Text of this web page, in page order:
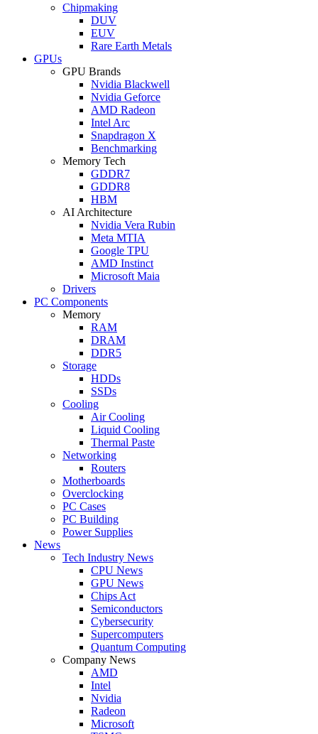
Chipmaking
DUV
EUV
Rare Earth Metals
GPUs
GPU Brands
Nvidia Blackwell
Nvidia Geforce
AMD Radeon
Intel Arc
Snapdragon X
Benchmarking
Memory Tech
GDDR7
GDDR8
HBM
AI Architecture
Nvidia Vera Rubin
Meta MTIA
Google TPU
AMD Instinct
Microsoft Maia
Drivers
PC Components
Memory
RAM
DRAM
DDR5
Storage
HDDs
SSDs
Cooling
Air Cooling
Liquid Cooling
Thermal Paste
Networking
Routers
Motherboards
Overclocking
PC Cases
PC Building
Power Supplies
News
Tech Industry News
CPU News
GPU News
Chips Act
Semiconductors
Cybersecurity
Supercomputers
Quantum Computing
Company News
AMD
Intel
Nvidia
Radeon
Microsoft